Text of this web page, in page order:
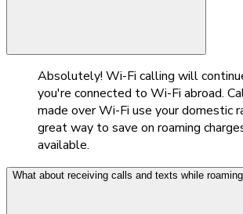
Absolutely! Wi-Fi calling will
you're connected to Wi-Fi abroad.
made over Wi-Fi use your domestic
great way to save on roaming
available.
What about receiving calls and texts while